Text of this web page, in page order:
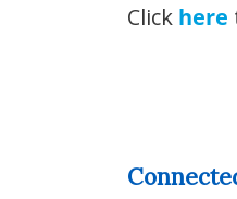
Click here